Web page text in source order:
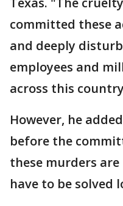
committed these
and deeply
employees and
across this
However, he
before the
these murders
have to be solved